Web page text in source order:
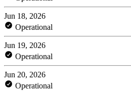
Jun 18, 2026
Operational
Jun 19, 2026
Operational
Jun 20, 2026
Operational